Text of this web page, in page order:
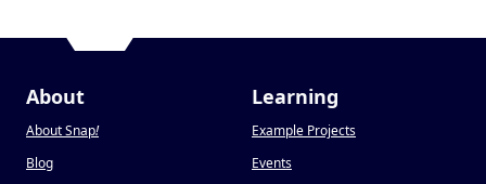
About
About Snap!
Blog
Learning
Example Projects
Events